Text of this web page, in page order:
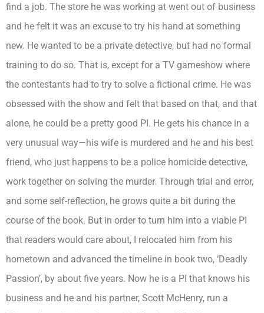
find a job. The store he was working at went out of business
and he felt it was an excuse to try his hand at something
new. He wanted to be a private detective, but had no formal
training to do so. That is, except for a TV gameshow where
the contestants had to try to solve a fictional crime. He was
obsessed with the show and felt that based on that, and that
alone, he could be a pretty good PI. He gets his chance in a
very unusual way—his wife is murdered and he and his best
friend, who just happens to be a police homicide detective,
work together on solving the murder. Through trial and error,
and some self-reflection, he grows quite a bit during the
course of the book. But in order to turn him into a viable PI
that readers would care about, I relocated him from his
hometown and advanced the timeline in book two, ‘Deadly
Passion’, by about five years. Now he is a PI that knows his
business and he and his partner, Scott McHenry, run a